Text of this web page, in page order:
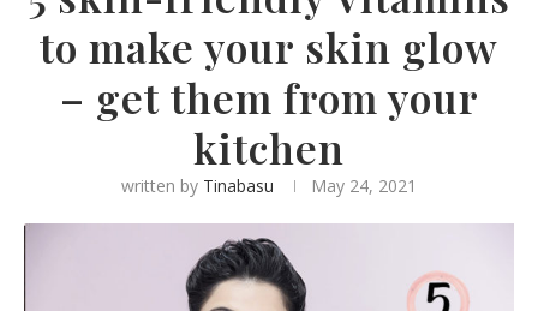
to make your skin glow
– get them from your
kitchen
written by Tinabasu May 24, 2021